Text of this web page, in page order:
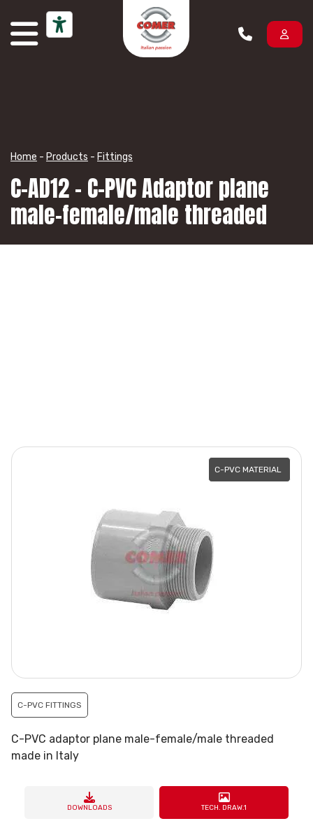
Home - Products - Fittings
C-AD12 – C-PVC Adaptor plane
male-female/male threaded
C-PVC MATERIAL
C-PVC FITTINGS
C-PVC adaptor plane male-female/male threaded
made in Italy
DOWNLOADS TECH. DRAW.1